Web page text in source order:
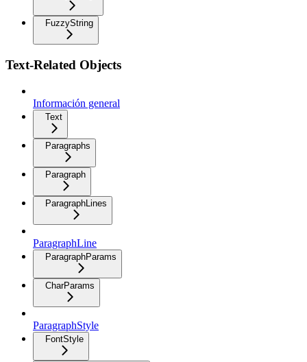
FuzzyString
Text-Related Objects
Información general
Text
Paragraphs
Paragraph
ParagraphLines
ParagraphLine
ParagraphParams
CharParams
ParagraphStyle
FontStyle